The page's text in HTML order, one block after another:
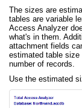
The sizes are
tables are variable
Access Analyzer
what's in them.
attachment fields
estimated table
number of records.
Use the estimated